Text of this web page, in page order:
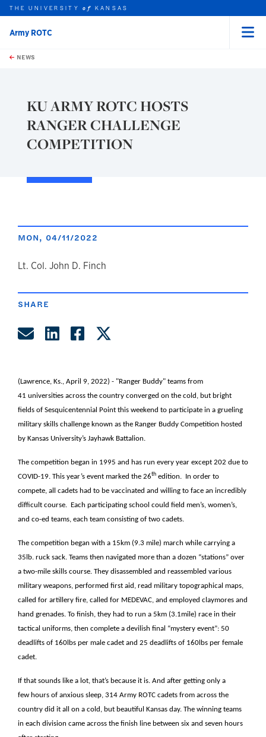
Skip to main content
this unit
THE UNIVERSITYof KANSAS
Army ROTC
NEWS
KU ARMY ROTC HOSTS
RANGER CHALLENGE
COMPETITION
MON, 04/11/2022
author
Lt. Col. John D. Finch
SHARE
Share by Email
Share on LinkedIn
Share on Facebook
(Lawrence, Ks., April 9, 2022) - "Ranger Buddy" teams from
41 universities across the country converged on the cold, but bright
fields of Sesquicentennial Point this weekend to participate in a grueling
military skills challenge known as the Ranger Buddy Competition hosted
by Kansas University’s Jayhawk Battalion.
The competition began in 1995 and has run every year except 202 due to
COVID-19. This year’s event marked the 26th edition. In order to
compete, all cadets had to be vaccinated and willing to face an incredibly
difficult course. Each participating school could field men’s, women’s,
and co-ed teams, each team consisting of two cadets.
The competition began with a 15km (9.3 mile) march while carrying a
35lb. ruck sack. Teams then navigated more than a dozen “stations” over
a two-mile skills course. They disassembled and reassembled various
military weapons, performed first aid, read military topographical maps,
called for artillery fire, called for MEDEVAC, and employed claymores and
hand grenades. To finish, they had to run a 5km (3.1mile) race in their
tactical uniforms, then complete a devilish final “mystery event”: 50
deadlifts of 160lbs per male cadet and 25 deadlifts of 160lbs per female
cadet.
If that sounds like a lot, that’s because it is. And after getting only a
few hours of anxious sleep, 314 Army ROTC cadets from across the
country did it all on a cold, but beautiful Kansas day. The winning teams
in each division came across the finish line between six and seven hours